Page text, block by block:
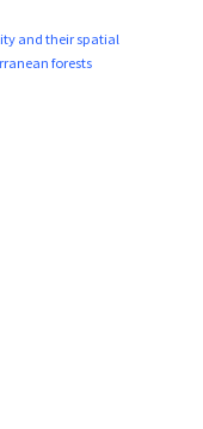
and their spatial
forests